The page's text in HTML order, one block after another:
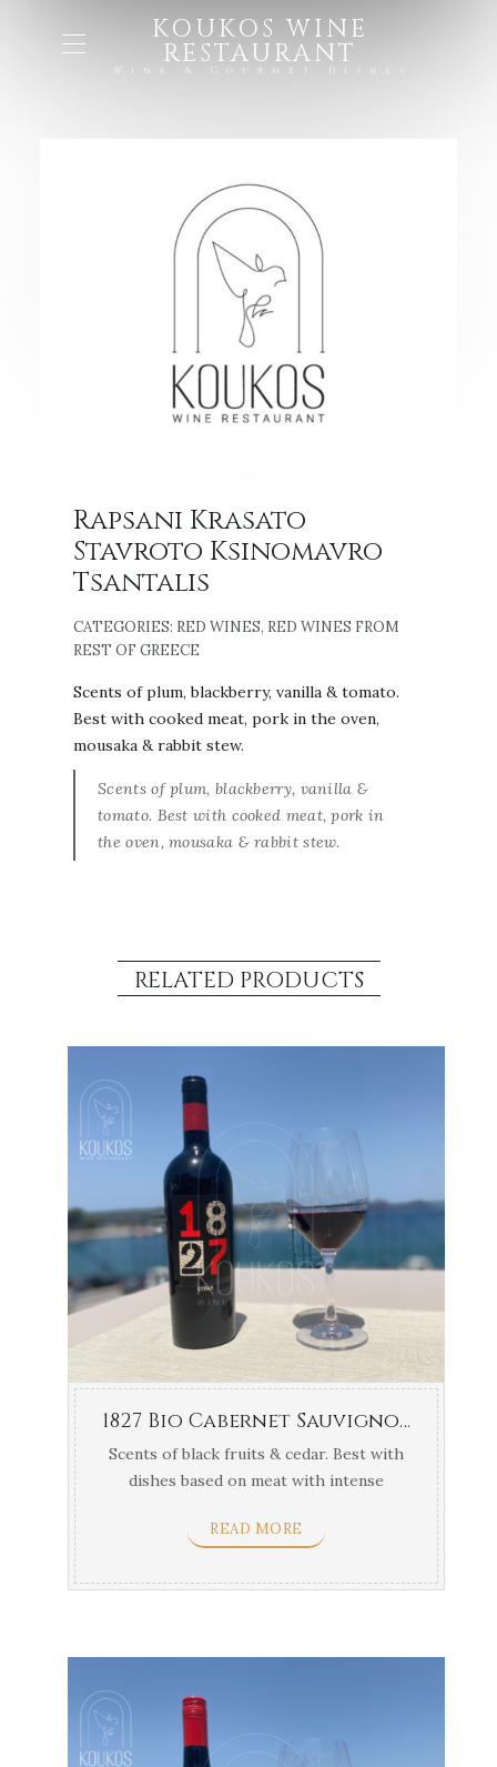
KOUKOS WINE
RESTAURANT
Wine & Gourmet Dishes
Rapsani Krasato
Stavroto Ksinomavro
Tsantalis
CATEGORIES: RED WINES, RED WINES FROM
REST OF GREECE
Scents of plum, blackberry, vanilla & tomato.
Best with cooked meat, pork in the oven,
mousaka & rabbit stew.
Scents of plum, blackberry, vanilla &
tomato. Best with cooked meat, pork in
the oven, mousaka & rabbit stew.
RELATED PRODUCTS
1827 Bio Cabernet Sauvignon Navarino Vineyards 1.5lt
Scents of black fruits & cedar. Best with
dishes based on meat with intense
READ MORE